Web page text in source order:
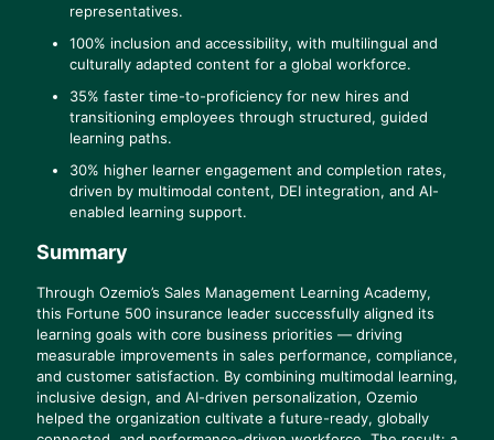
representatives.
100% inclusion and accessibility, with multilingual and
culturally adapted content for a global workforce.
35% faster time-to-proficiency for new hires and
transitioning employees through structured, guided
learning paths.
30% higher learner engagement and completion rates,
driven by multimodal content, DEI integration, and AI-
enabled learning support.
Summary
Through Ozemio’s Sales Management Learning Academy,
this Fortune 500 insurance leader successfully aligned its
learning goals with core business priorities — driving
measurable improvements in sales performance, compliance,
and customer satisfaction. By combining multimodal learning,
inclusive design, and AI-driven personalization, Ozemio
helped the organization cultivate a future-ready, globally